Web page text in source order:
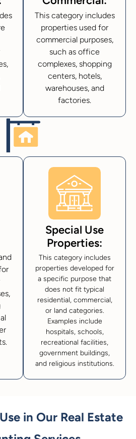
This category includes
properties used for
commercial purposes,
such as office
complexes, shopping
centers, hotels,
warehouses, and
factories.
Special Use
Properties:
This category includes
properties developed for
a specific purpose that
does not fit typical
residential, commercial,
or land categories.
Examples include
hospitals, schools,
recreational facilities,
government buildings,
and religious institutions.
in Our Real Estate